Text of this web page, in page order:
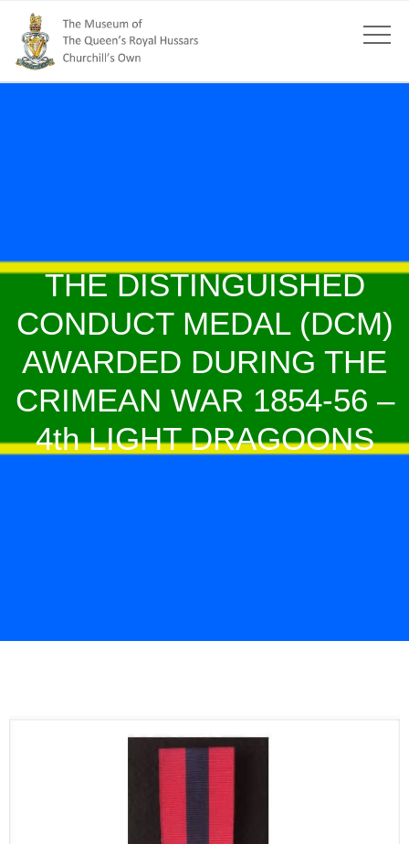
THE DISTINGUISHED
CONDUCT MEDAL (DCM)
AWARDED DURING THE
CRIMEAN WAR 1854-56 –
4th LIGHT DRAGOONS